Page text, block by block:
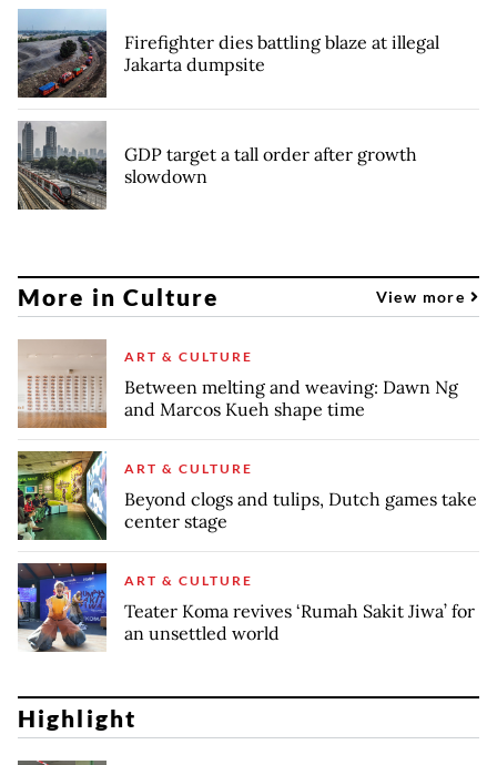
Firefighter dies battling blaze at illegal
Jakarta dumpsite
GDP target a tall order after growth
slowdown
More in Culture View more
ART & CULTURE
Between melting and weaving: Dawn Ng
and Marcos Kueh shape time
ART & CULTURE
Beyond clogs and tulips, Dutch games take
center stage
ART & CULTURE
Teater Koma revives ‘Rumah Sakit Jiwa’ for
an unsettled world
Highlight